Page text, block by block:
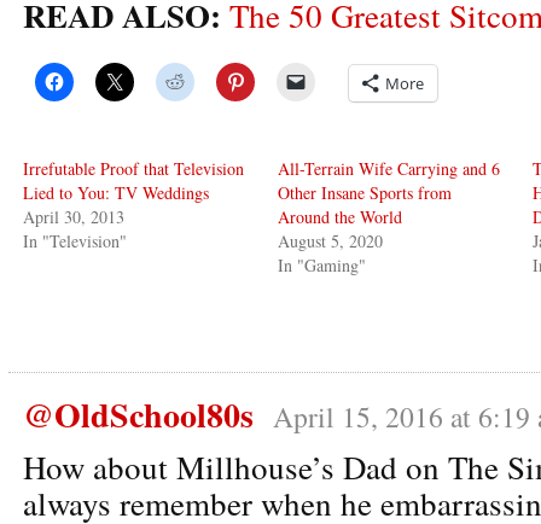
READ ALSO: The 50 Greatest
More
Irrefutable Proof that Television
Lied to You: TV Weddings
April 30, 2013
In "Television"
All-Terrain Wife Carrying and 6
Other Insane Sports from
Around the World
August 5, 2020
In "Gaming"
@OldSchool80s April 15, 2016 at 6:19
How about Millhouse’s Dad on The
always remember when he